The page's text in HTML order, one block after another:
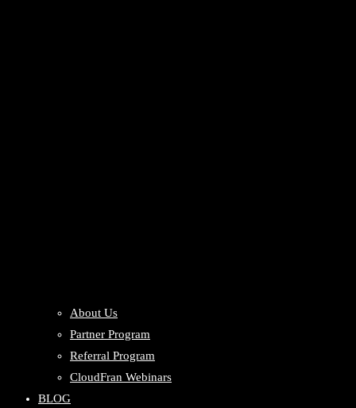
About Us
Partner Program
Referral Program
CloudFran Webinars
BLOG